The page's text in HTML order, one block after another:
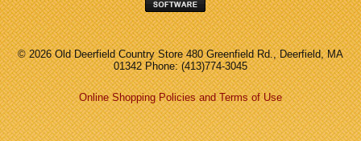
©2026 Old Deerfield Country Store 480 Greenfield Rd., Deerfield, MA
01342 Phone: (413)774-3045
Online Shopping Policies and Terms of Use